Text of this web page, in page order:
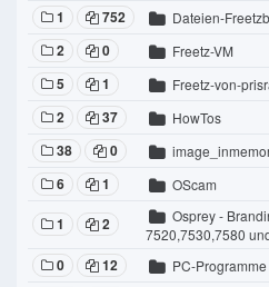
1 752 Dateien-
2 0 Freetz-VM
5 1 Freetz-von-
2 37 HowTos
38 0
6 1 OScam
1 2
Osprey -
7520,7530,7580
0 12 PC-Programme